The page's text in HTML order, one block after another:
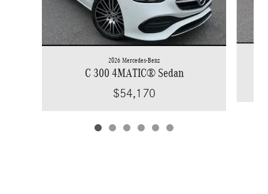
2026 Mercedes-Benz
C 300 4MATIC® Sedan
$54,170